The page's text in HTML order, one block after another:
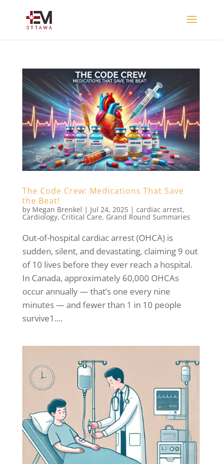
The Code Crew: Medications That Save
the Beat!
by Megan Brenkel | Jul 24, 2025| cardiac arrest,
Cardiology, Critical Care, Grand Round Summaries
Out-of-hospital cardiac arrest (OHCA) is
sudden, silent, and devastating, claiming 9 out
of 10 lives before they ever reach a hospital.
In Canada, approximately 60,000 OHCAs
occur annually — that’s one every nine
minutes — and fewer than 1 in 10 people
survive1....